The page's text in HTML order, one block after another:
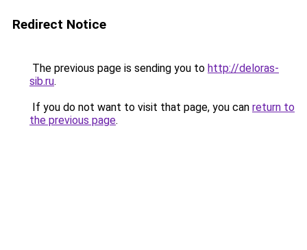
Redirect Notice
The previous page is sending you to http://deloras-
sib.ru.
If you do not want to visit that page, you can return to
the previous page.